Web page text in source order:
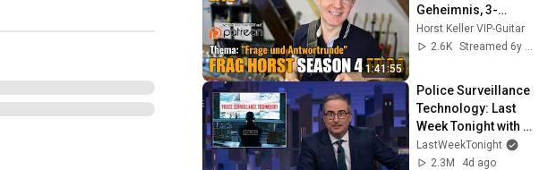
1:41:55
Geheimnis, 3-
Noten-pro-Saite &
Speedpicking -
Horst Keller VIP-Guitar
2.6K
Streamed 6y ago
Police Surveillance
Technology: Last
Week Tonight with
John Oliver (HBO)
LastWeekTonight
2.3M
4d ago